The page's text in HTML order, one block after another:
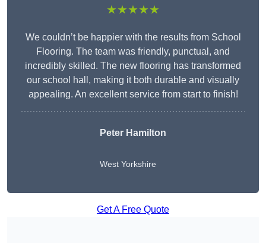
★★★★★
We couldn’t be happier with the results from School
Flooring. The team was friendly, punctual, and
incredibly skilled. The new flooring has transformed
our school hall, making it both durable and visually
appealing. An excellent service from start to finish!
Peter Hamilton
West Yorkshire
Get A Free Quote